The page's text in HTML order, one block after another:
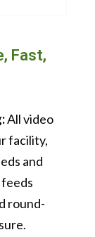
Fast,
All video
facility,
and
round-